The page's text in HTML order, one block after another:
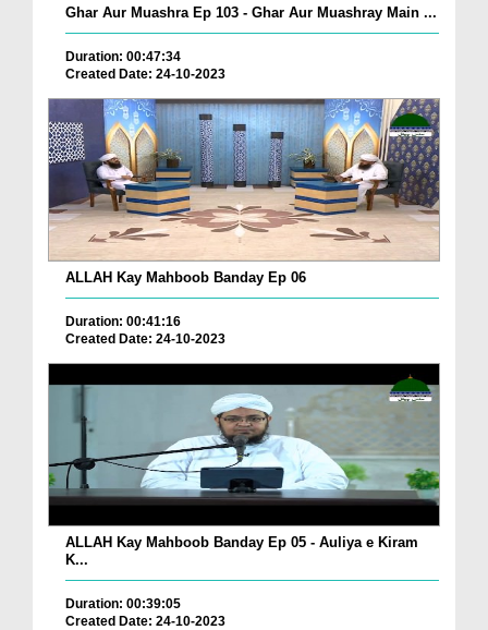
Ghar Aur Muashra Ep 103 - Ghar Aur Muashray Main ...
Duration: 00:47:34
Created Date: 24-10-2023
ALLAH Kay Mahboob Banday Ep 06
Duration: 00:41:16
Created Date: 24-10-2023
ALLAH Kay Mahboob Banday Ep 05 - Auliya e Kiram
K...
Duration: 00:39:05
Created Date: 24-10-2023